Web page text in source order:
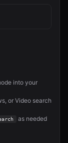
into your
or Video search
as needed